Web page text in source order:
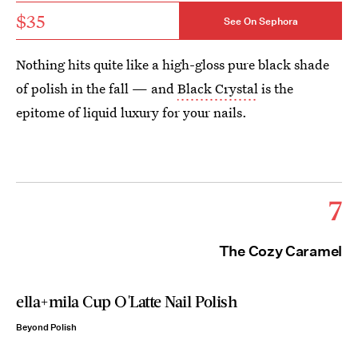
$35 See On Sephora
Nothing hits quite like a high-gloss pure black shade
of polish in the fall — andBlack Crystalis the
epitome of liquid luxury for your nails.
7
The Cozy Caramel
ella+mila Cup O'Latte Nail Polish
Beyond Polish